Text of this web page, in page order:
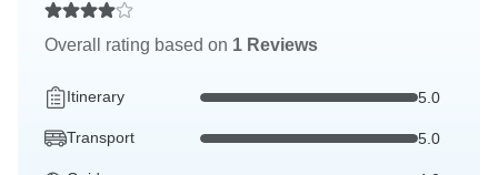
Overall rating based on 1 Reviews
Itinerary 5.0
Transport 5.0